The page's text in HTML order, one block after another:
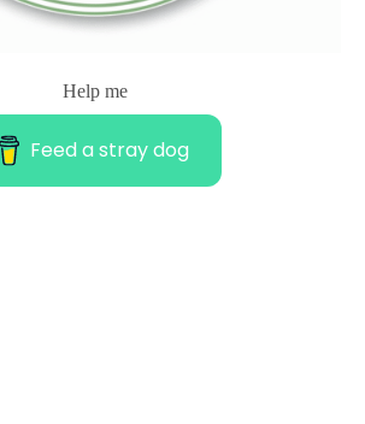
Help me
Feed a stray dog